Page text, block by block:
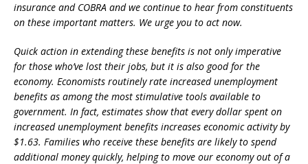
insurance and COBRA and we continue to hear from constituents
on these important matters. We urge you to act now.
Quick action in extending these benefits is not only imperative
for those who’ve lost their jobs, but it is also good for the
economy. Economists routinely rate increased unemployment
benefits as among the most stimulative tools available to
government. In fact, estimates show that every dollar spent on
increased unemployment benefits increases economic activity by
$1.63. Families who receive these benefits are likely to spend
additional money quickly, helping to move our economy out of a